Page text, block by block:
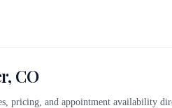
CO
pricing, and appointment availability